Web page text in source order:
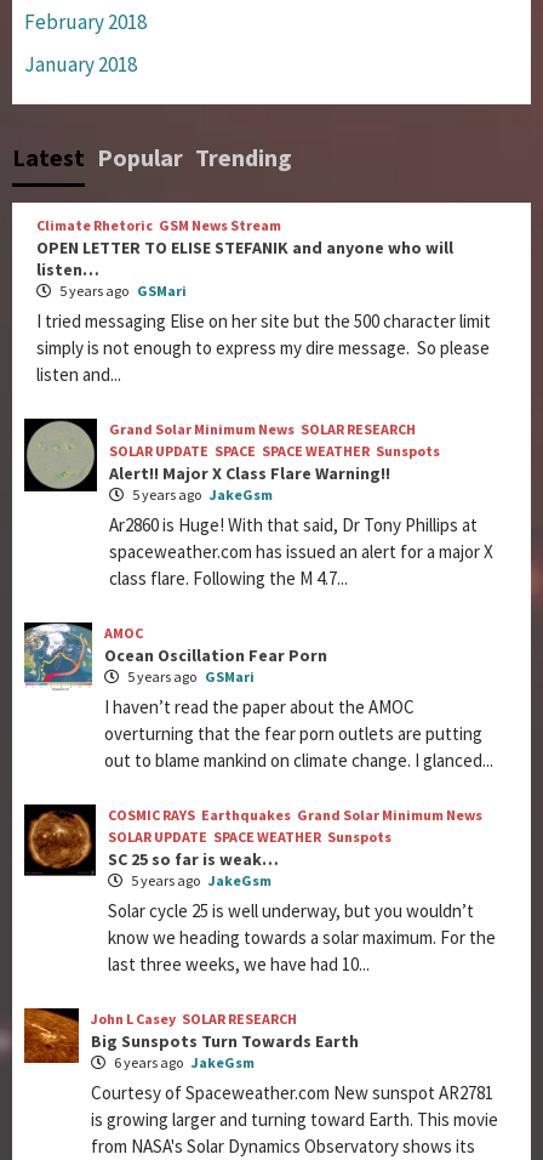
February 2018
January 2018
Latest Popular Trending
Climate Rhetoric GSM News Stream
OPEN LETTER TO ELISE STEFANIK and anyone who will
listen…
5 years ago GSMari
I tried messaging Elise on her site but the 500 character limit
simply is not enough to express my dire message. So please
listen and...
Grand Solar Minimum News SOLAR RESEARCH
SOLAR UPDATE SPACE SPACE WEATHER Sunspots
Alert!! Major X Class Flare Warning!!
5 years ago JakeGsm
Ar2860 is Huge! With that said, Dr Tony Phillips at
spaceweather.com has issued an alert for a major X
class flare. Following the M 4.7...
AMOC
Ocean Oscillation Fear Porn
5 years ago GSMari
I haven’t read the paper about the AMOC
overturning that the fear porn outlets are putting
out to blame mankind on climate change. I glanced...
COSMIC RAYS Earthquakes Grand Solar Minimum News
SOLAR UPDATE SPACE WEATHER Sunspots
SC 25 so far is weak…
5 years ago JakeGsm
Solar cycle 25 is well underway, but you wouldn’t
know we heading towards a solar maximum. For the
last three weeks, we have had 10...
John L Casey SOLAR RESEARCH
Big Sunspots Turn Towards Earth
6 years ago JakeGsm
Courtesy of Spaceweather.com New sunspot AR2781
is growing larger and turning toward Earth. This movie
from NASA's Solar Dynamics Observatory shows its